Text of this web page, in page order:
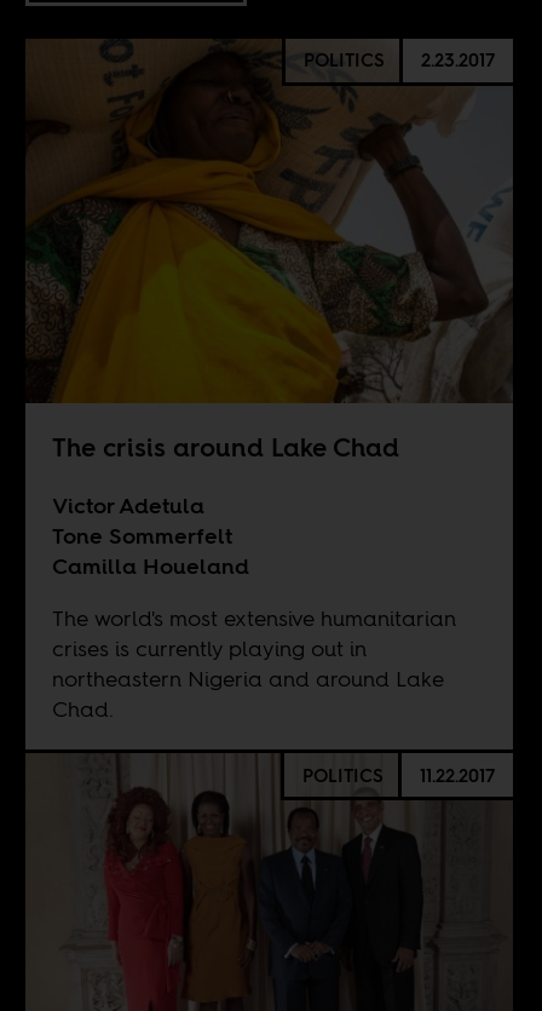
POLITICS 2.23.2017
The crisis around Lake Chad
Victor Adetula
Tone Sommerfelt
Camilla Houeland
The world's most extensive humanitarian
crises is currently playing out in
northeastern Nigeria and around Lake
Chad.
POLITICS 11.22.2017